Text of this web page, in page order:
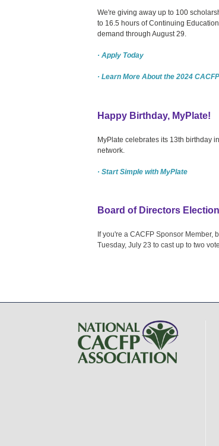
We're giving away up to 100
to 16.5 hours of Continuing
demand through August 29.
· Apply Today
· Learn More About the 2024
Happy Birthday, MyPlate!
MyPlate celebrates its 13th birthday
network.
· Start Simple with MyPlate
Board of Directors
If you're a CACFP Sponsor Member,
Tuesday, July 23 to cast up to two